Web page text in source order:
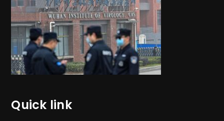
Quick link